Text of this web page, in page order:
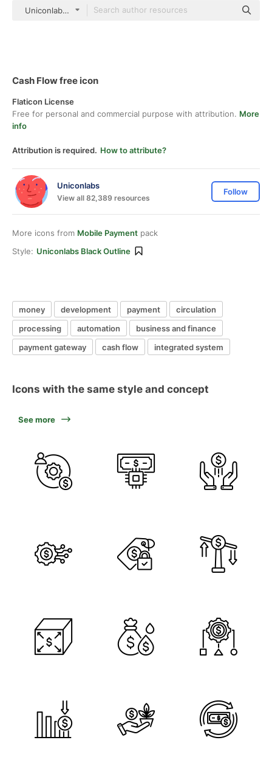
Uniconlabs black outline
Cash Flow free icon
Flaticon License
Free for personal and commercial purpose with attribution. More
info
Attribution is required. How to attribute?
Uniconlabs
View all 82,389 resources
Follow
More icons from Mobile Payment pack
Style: Uniconlabs Black Outline
money development payment
circulation
processing
automation
business and finance
payment gateway
cash flow integrated system
Icons with the same style and concept
See more